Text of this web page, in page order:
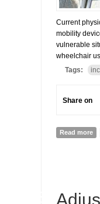
Current
mobility
vulnerable
wheelchair
Tags:
Share on
Read more